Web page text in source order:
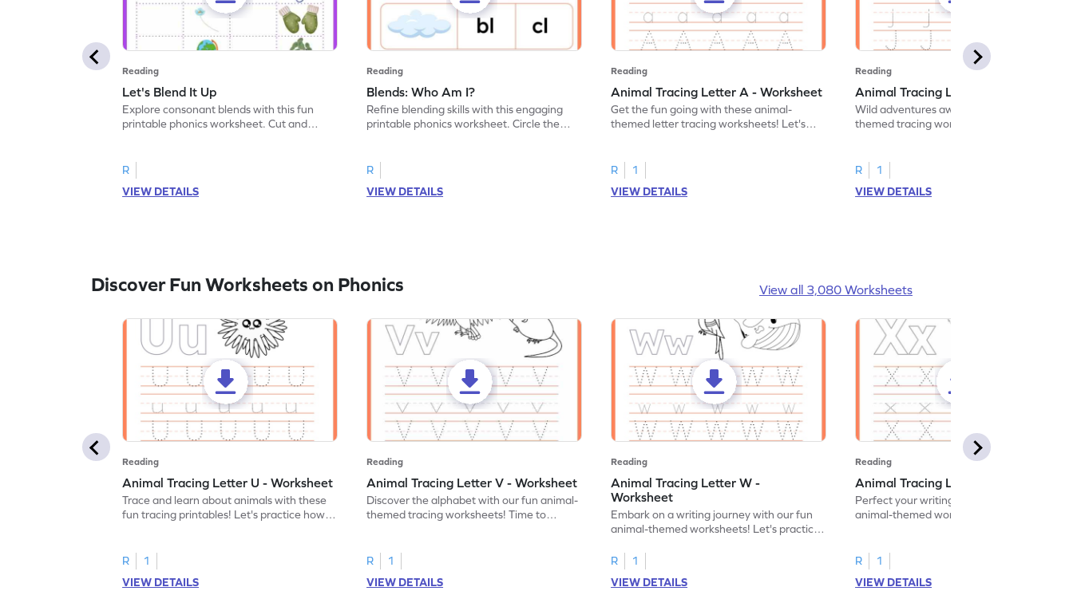
Reading
Let's Blend It Up
Explore consonant blends with this fun
printable phonics worksheet. Cut and
R
VIEW DETAILS
Reading
Blends: Who Am I?
Refine blending skills with this engaging
printable phonics worksheet. Circle the
R
VIEW DETAILS
Reading
Animal Tracing Letter A - Worksheet
Get the fun going with these animal-
themed letter tracing worksheets! Let's
R
1
VIEW DETAILS
Reading
Animal Tracing Letter J - Worksheet
Wild adventures await in our fun animal-
themed tracing worksheets! Let's practice
R
1
VIEW DETAILS
Discover Fun Worksheets on Phonics View all 3,080 Worksheets
Reading
Animal Tracing Letter U - Worksheet
Trace and learn about animals with these
fun tracing printables! Let's practice how
R
1
VIEW DETAILS
Reading
Animal Tracing Letter V - Worksheet
Discover the alphabet with our fun animal-
themed tracing worksheets! Time to
R
1
VIEW DETAILS
Reading
Animal Tracing Letter W -
Worksheet
Embark on a writing journey with our fun
animal-themed worksheets! Let's practice
R
1
VIEW DETAILS
Reading
Animal Tracing Letter X - Worksheet
Perfect your writing skills with our fun
animal-themed worksheets! Let's practice
R
1
VIEW DETAILS